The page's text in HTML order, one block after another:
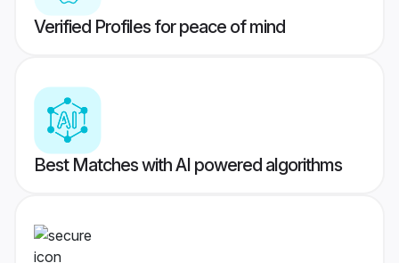
Verified Profiles for peace of mind
Best Matches with AI powered algorithms